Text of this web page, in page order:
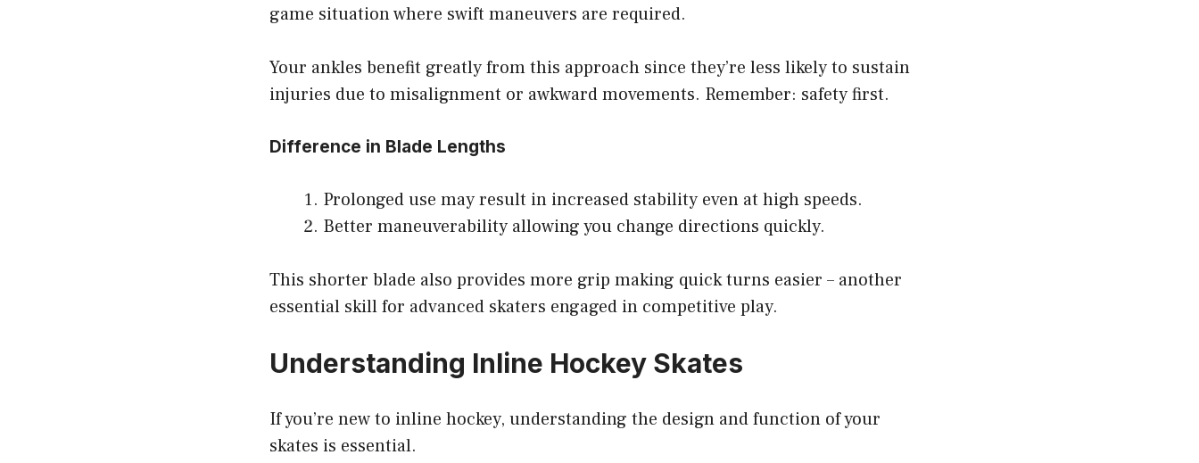
game situation where swift maneuvers are required.
Your ankles benefit greatly from this approach since they’re less likely to sustain
injuries due to misalignment or awkward movements. Remember: safety first.
Difference in Blade Lengths
Prolonged use may result in increased stability even at high speeds.
Better maneuverability allowing you change directions quickly.
This shorter blade also provides more grip making quick turns easier – another
essential skill for advanced skaters engaged in competitive play.
Understanding Inline Hockey Skates
If you’re new to inline hockey, understanding the design and function of your
skates is essential.